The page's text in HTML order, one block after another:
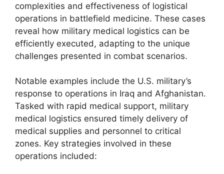
complexities and effectiveness of logistical
operations in battlefield medicine. These cases
reveal how military medical logistics can be
efficiently executed, adapting to the unique
challenges presented in combat scenarios.
Notable examples include the U.S. military’s
response to operations in Iraq and Afghanistan.
Tasked with rapid medical support, military
medical logistics ensured timely delivery of
medical supplies and personnel to critical
zones. Key strategies involved in these
operations included: